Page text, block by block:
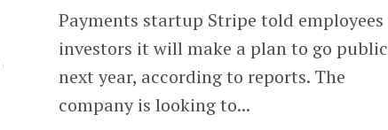
Payments startup Stripe told
investors it will make a plan to go public
next year, according to reports. The
company is looking to...